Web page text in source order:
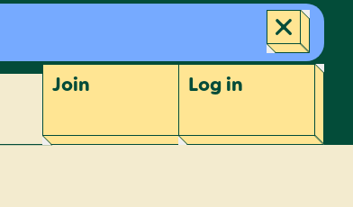
Join Login